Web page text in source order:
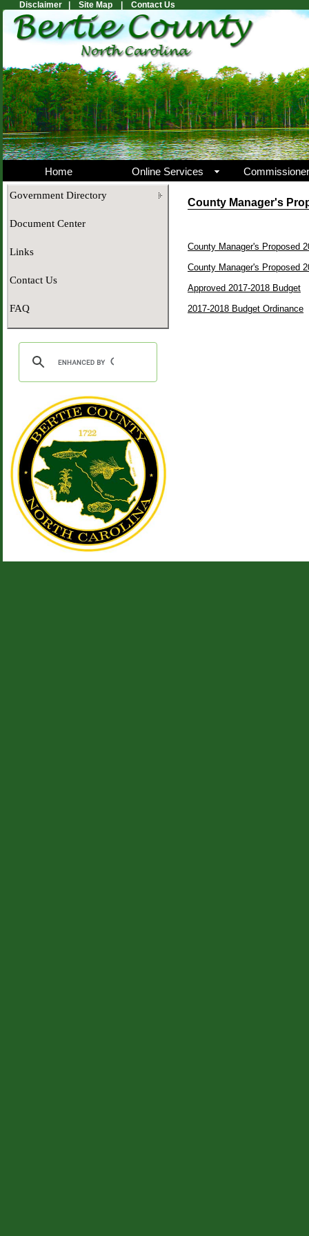
Disclaimer | Site Map | Contact Us
Home Online Services
Government Directory
Document Center
Links
Contact Us
FAQ
County Manager's
County Manager's Proposed
County Manager's Proposed
Approved 2017-2018 Budget
2017-2018 Budget Ordinance